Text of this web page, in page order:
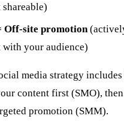
Off-site promotion
with your audience)
media strategy includes
content first (SMO),
promotion (SMM).